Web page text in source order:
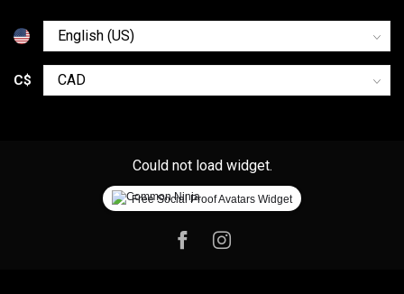
C$
Could not load widget.
Free Social Proof Avatars Widget